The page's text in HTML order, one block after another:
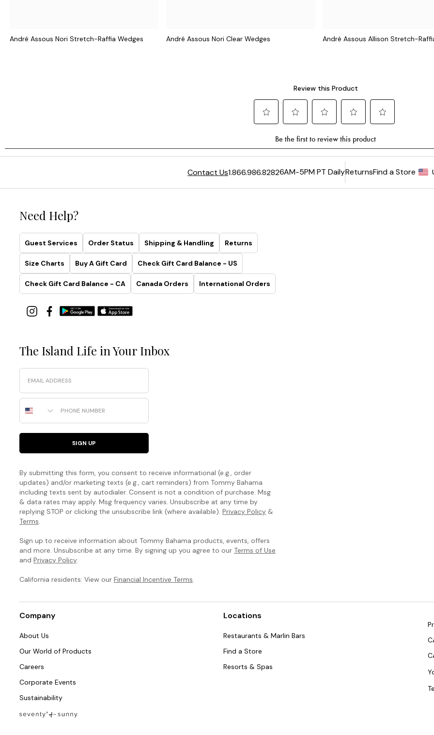
André Assous Nori Stretch-Raffia Wedges André Assous Nori Clear Wedges André Assous Allison Stretch-
Contact Us1.866.986.82826AM-5PM PT DailyReturnsFind a Store
Need Help?
Guest Services Order Status Shipping & Handling Returns
Size Charts Buy A Gift Card Check Gift Card Balance - US
Check Gift Card Balance - CA Canada Orders International Orders
The Island Life in Your Inbox
Email
Phone Number
SIGN UP
By submitting this form, you consent to receive informational (e.g., order
updates) and/or marketing texts (e.g., cart reminders) from Tommy Bahama
including texts sent by autodialer. Consent is not a condition of purchase. Msg
& data rates may apply. Msg frequency varies. Unsubscribe at any time by
replying STOP or clicking the unsubscribe link (where available). Privacy Policy &
Terms
Sign up to receive information about Tommy Bahama products, events, offers
and more. Unsubscribe at any time. By signing up you agree to our Terms of Use
and Privacy Policy.
California residents: View our Financial Incentive Terms
Company
About Us
Our World of Products
Careers
Corporate Events
Sustainability
Locations
Restaurants & Marlin Bars
Find a Store
Resorts & Spas